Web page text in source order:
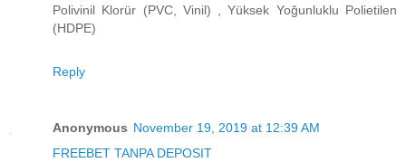
Polivinil Klorür (PVC, Vinil) , Yüksek Yoğunluklu Polietilen
(HDPE)
Reply
Anonymous November 19, 2019 at 12:39 AM
FREEBET TANPA DEPOSIT